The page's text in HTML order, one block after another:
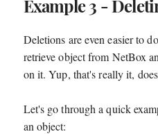
Example 3 -
Deletions are even easier to
retrieve object from NetBox
on it. Yup, that's really it,
Let's go through a quick
an object: